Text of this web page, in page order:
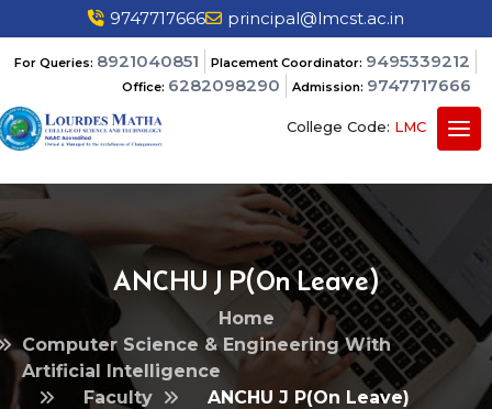
9747717666 principal@lmcst.ac.in
For Queries: 8921040851 Placement Coordinator: 9495339212
Office: 6282098290 Admission: 9747717666
College Code: LMC
ANCHU J P(On Leave)
Home
Computer Science & Engineering With
Artificial Intelligence
Faculty
ANCHU J P(On Leave)